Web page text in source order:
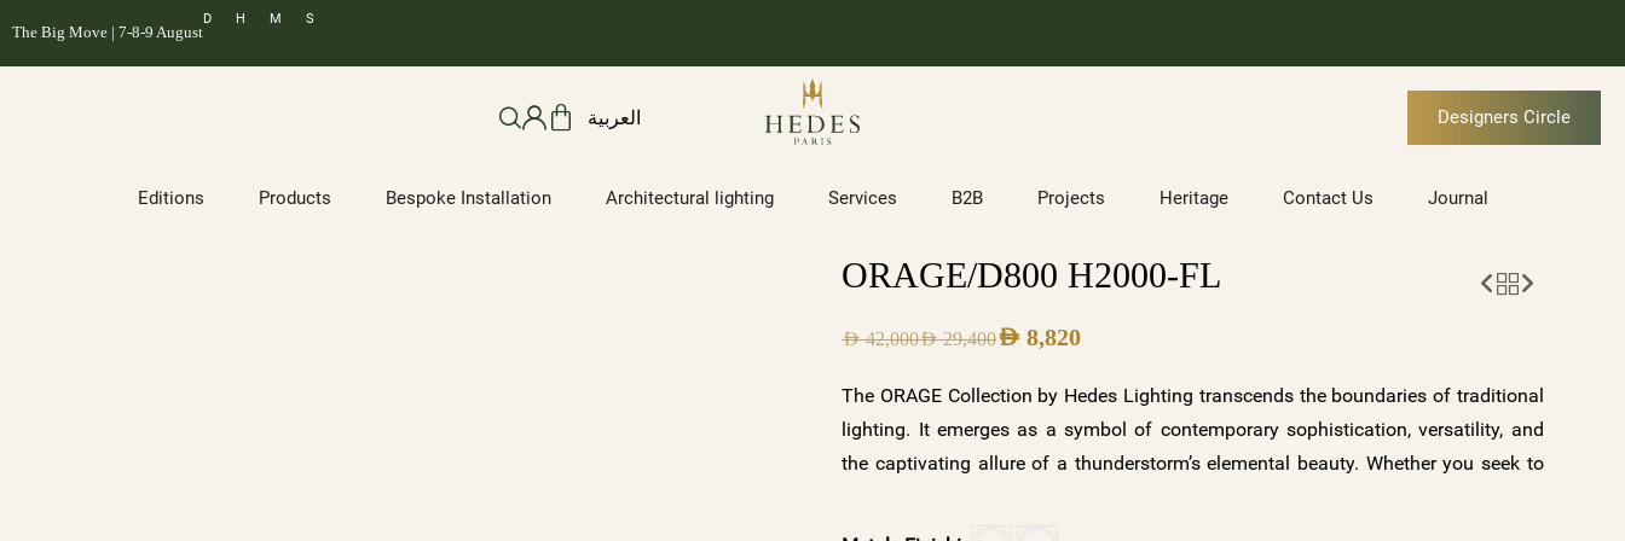
The Big Move | 7-8-9 August
D H M S
العربية Designers Circle
Editions Products Bespoke Installation Architectural lighting Services B2B Projects Heritage Contact Us Journal
ORAGE/D800 H2000-FL
AED42,000AED29,400AED 8,820
The ORAGE Collection by Hedes Lighting transcends the boundaries of traditional
lighting. It emerges as a symbol of contemporary sophistication, versatility, and
the captivating allure of a thunderstorm’s elemental beauty. Whether you seek to
serenity, or add an opulent touch to your surroundings, ORAGE offers a symphony